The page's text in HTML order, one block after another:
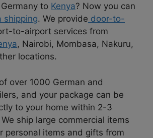
to Kenya? Now you can
shipping. We provide door-to-
to-airport services from
, Nairobi, Mombasa, Nakuru,
locations.
over 1000 German and
and your package can be
to your home within 2-3
ship large commercial items
personal items and gifts from